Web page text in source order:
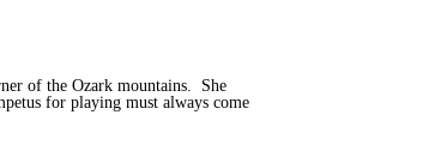
of the Ozark mountains. She
for playing must always come